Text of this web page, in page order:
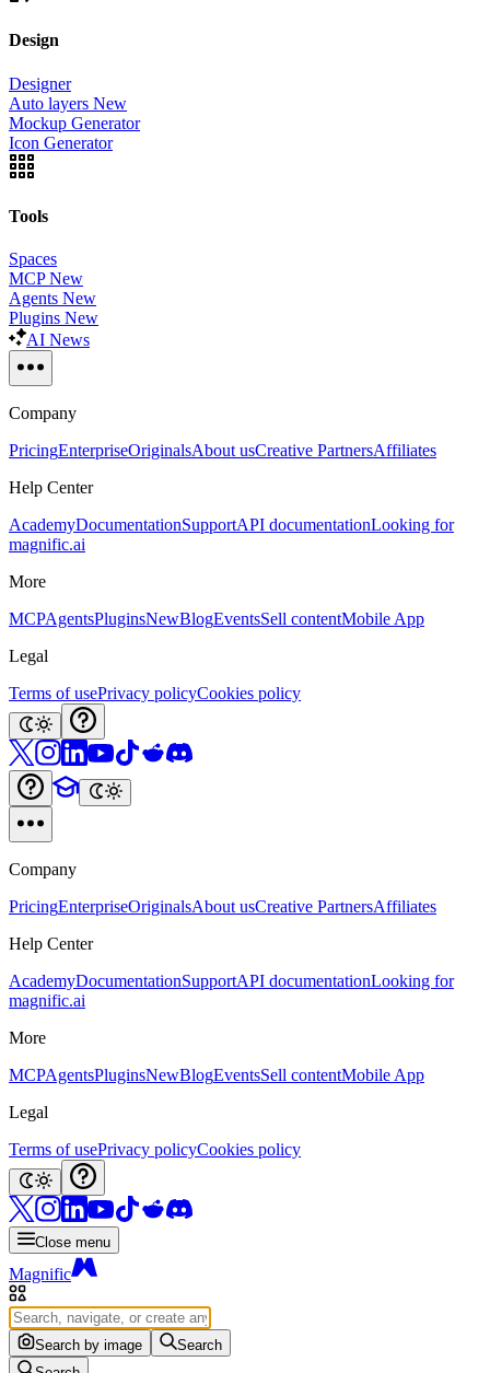
Design
Designer
Auto layers New
Mockup Generator
Icon Generator
Tools
Spaces
MCP New
Agents New
Plugins New
AI News
Company
PricingEnterpriseOriginalsAbout usCreative PartnersAffiliates
Help Center
AcademyDocumentationSupportAPI documentationLooking for
magnific.ai
More
MCPAgentsPluginsNewBlogEventsSell contentMobile App
Legal
Terms of usePrivacy policyCookies policy
Company
PricingEnterpriseOriginalsAbout usCreative PartnersAffiliates
Help Center
AcademyDocumentationSupportAPI documentationLooking for
magnific.ai
More
MCPAgentsPluginsNewBlogEventsSell contentMobile App
Legal
Terms of usePrivacy policyCookies policy
Close menu
Magnific
Search by image
Search